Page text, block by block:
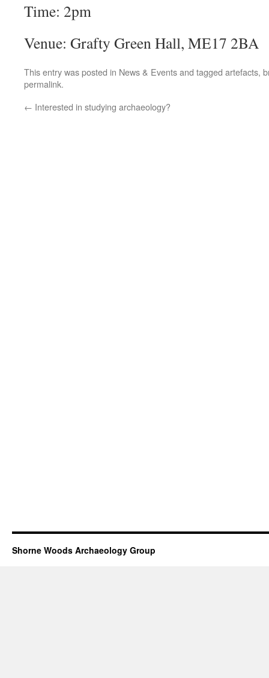
Time: 2pm
Venue: Grafty Green Hall, ME17 2BA
This entry was posted in News & Eventsand tagged artefacts,
permalink.
← Interested in studying archaeology?
Shorne Woods Archaeology Group